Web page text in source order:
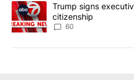
A trending article titled "Trump
Trump signs
citizenship
60